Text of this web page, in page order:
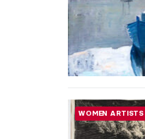
WOMEN ARTISTS